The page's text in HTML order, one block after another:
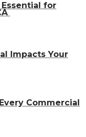
for
Impacts Your
Commercial